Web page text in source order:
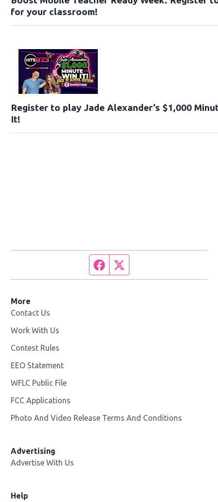
for your classroom!
Register to play Jade Alexander’s $1,000
It!
Facebook page
More
Contact Us
Work With Us
Contest Rules
EEO Statement
WFLC Public File
FCC Applications
Photo And Video Release Terms And Conditions
Advertising
Advertise With Us
Help